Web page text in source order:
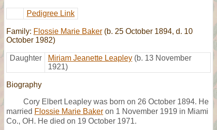
Pedigree Link
Family: Flossie Marie Baker (b. 25 October 1894, d. 10
October 1982)
Daughter Miriam Jeanette Leapley (b. 13 November
1921)
Biography
Cory Elbert Leapley was born on 26 October 1894. He
married Flossie Marie Baker on 1 November 1919 in Miami
Co., OH. He died on 19 October 1971.